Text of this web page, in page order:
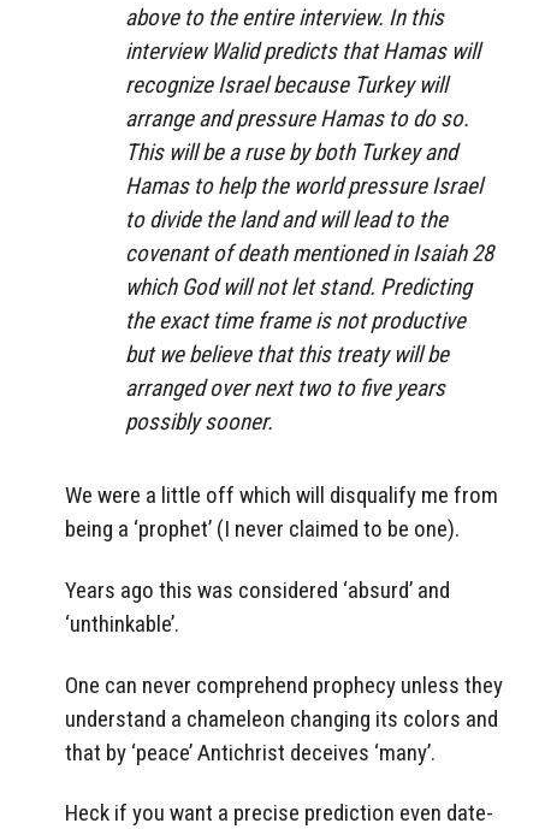
above to the entire interview. In this
interview Walid predicts that Hamas will
recognize Israel because Turkey will
arrange and pressure Hamas to do so.
This will be a ruse by both Turkey and
Hamas to help the world pressure Israel
to divide the land and will lead to the
covenant of death mentioned in Isaiah 28
which God will not let stand. Predicting
the exact time frame is not productive
but we believe that this treaty will be
arranged over next two to five years
possibly sooner.
We were a little off which will disqualify me from
being a ‘prophet’ (I never claimed to be one).
Years ago this was considered ‘absurd’ and
‘unthinkable’.
One can never comprehend prophecy unless they
understand a chameleon changing its colors and
that by ‘peace’ Antichrist deceives ‘many’.
Heck if you want a precise prediction even date-